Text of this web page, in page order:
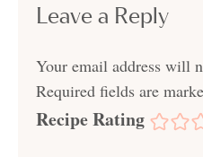
Leave a Reply
Your email address will
Required fields are
Recipe Rating